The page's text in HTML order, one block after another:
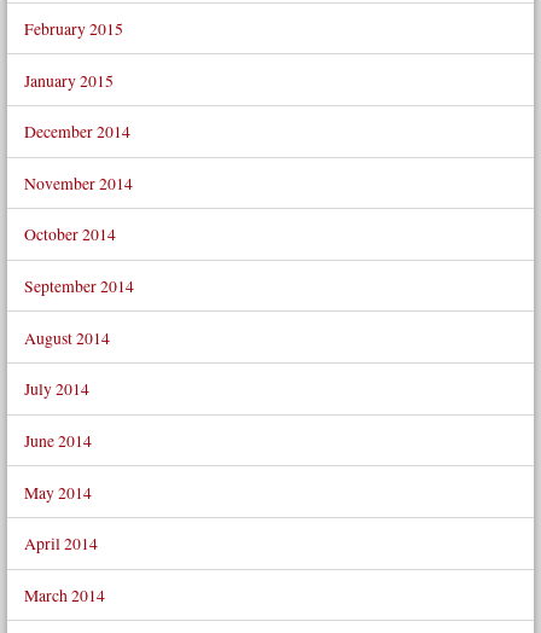
February 2015
January 2015
December 2014
November 2014
October 2014
September 2014
August 2014
July 2014
June 2014
May 2014
April 2014
March 2014